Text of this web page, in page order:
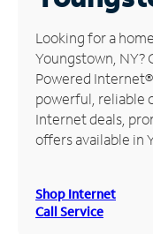
Manage
Account
Find
Store
Looking for a
Youngstown, NY?
Powered
powerful, reliable
Internet deals,
offers available in
Shop Internet
Call Service